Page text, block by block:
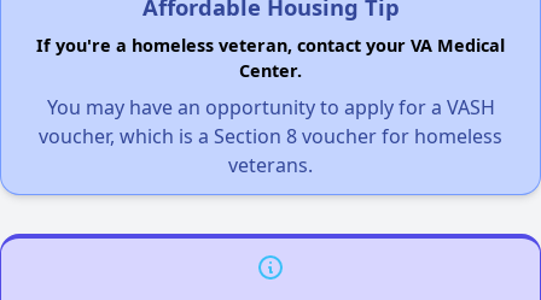
Affordable Housing Tip
If you're a homeless veteran, contact your VA Medical
Center.
You may have an opportunity to apply for a VASH
voucher, which is a Section 8 voucher for homeless
veterans.